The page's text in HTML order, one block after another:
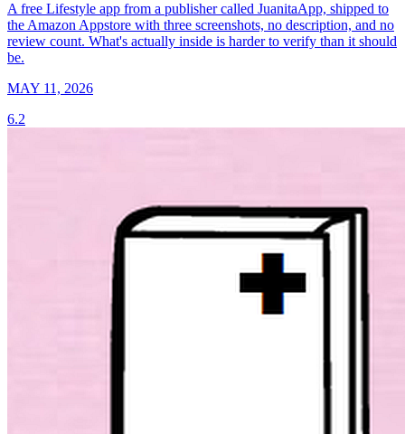
A free Lifestyle app from a publisher called JuanitaApp, shipped to
the Amazon Appstore with three screenshots, no description, and no
review count. What's actually inside is harder to verify than it should
be.
MAY 11, 2026
6.2